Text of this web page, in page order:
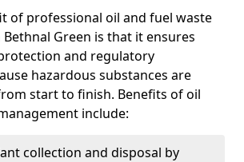
of professional oil and fuel waste
Green is that it ensures
and regulatory
hazardous substances are
start to finish. Benefits of oil
include:
collection and disposal by